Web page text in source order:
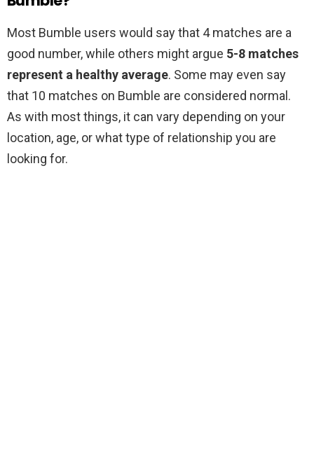
Most Bumble users would say that 4 matches are a
good number, while others might argue 5-8 matches
represent a healthy average. Some may even say
that 10 matches on Bumble are considered normal.
As with most things, it can vary depending on your
location, age, or what type of relationship you are
looking for.